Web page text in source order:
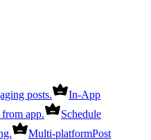
posts.
In-App
app.
Schedule
Multi-platformPost